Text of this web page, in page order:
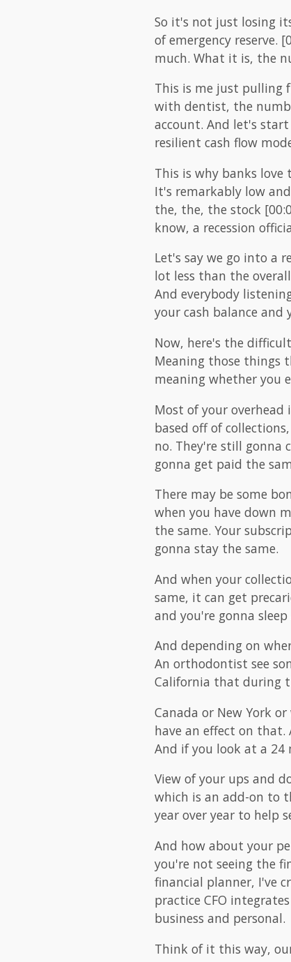
So it's not just losing
of emergency reserve.
much. What it is, the
This is me just pulling
with dentist, the
account. And let's
resilient cash flow
This is why banks
It's remarkably low
the, the, the stock
know, a recession
Let's say we go into a
lot less than the
And everybody
your cash balance and
Now, here's the
Meaning those things
meaning whether you
Most of your overhead
based off of
no. They're still gonna
gonna get paid the
There may be some
when you have down
the same. Your
gonna stay the same.
And when your
same, it can get
and you're gonna
And depending on
An orthodontist see
California that during
Canada or New York
have an effect on that.
And if you look at a 24
View of your ups and
which is an add-on to
year over year to help
And how about your
you're not seeing the
financial planner, I've
practice CFO
business and personal.
Think of it this way,